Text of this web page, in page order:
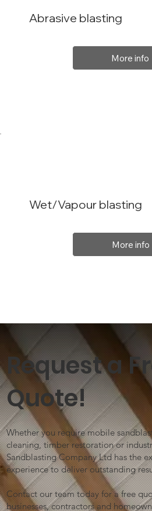
Wet/Vapour blasting
More info
Abrasive blasting
More info
Request a
Quote!
Whether you require mobile
cleaning, timber restoration or
Sandblasting Company Ltd has the
experience to deliver outstanding
Contact our team today for a free
businesses, contractors and